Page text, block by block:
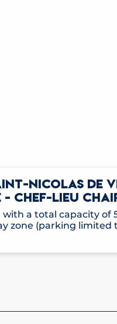
NICOLAS DE
- CHEF-LIEU
a total capacity of
zone (parking limited